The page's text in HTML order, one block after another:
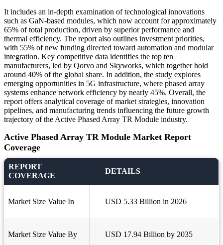
It includes an in-depth examination of technological innovations
such as GaN-based modules, which now account for approximately
65% of total production, driven by superior performance and
thermal efficiency. The report also outlines investment priorities,
with 55% of new funding directed toward automation and modular
integration. Key competitive data identifies the top ten
manufacturers, led by Qorvo and Skyworks, which together hold
around 40% of the global share. In addition, the study explores
emerging opportunities in 5G infrastructure, where phased array
systems enhance network efficiency by nearly 45%. Overall, the
report offers analytical coverage of market strategies, innovation
pipelines, and manufacturing trends influencing the future growth
trajectory of the Active Phased Array TR Module industry.
Active Phased Array TR Module Market Report
Coverage
REPORT
COVERAGE
DETAILS
Market Size Value In USD 5.33 Billion in 2026
Market Size Value By USD 17.94 Billion by 2035